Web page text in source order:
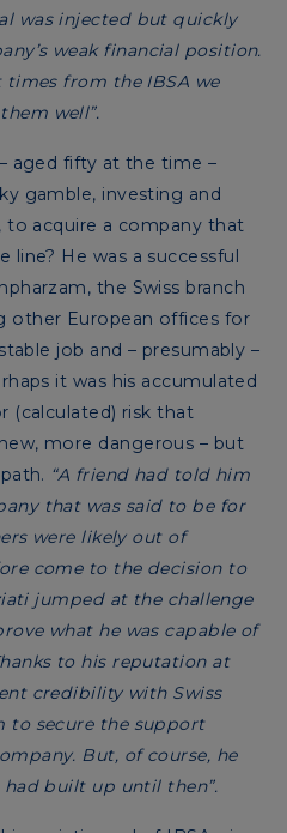
was injected but quickly
weak financial position.
times from the IBSA we
well”.
aged fifty at the time –
gamble, investing and
to acquire a company that
He was a successful
the Swiss branch
other European offices for
job and – presumably –
it was his accumulated
(calculated) risk that
more dangerous – but
“A friend had told him
that was said to be for
were likely out of
come to the decision to
jumped at the challenge
what he was capable of
to his reputation at
credibility with Swiss
to secure the support
But, of course, he
built up until then”.